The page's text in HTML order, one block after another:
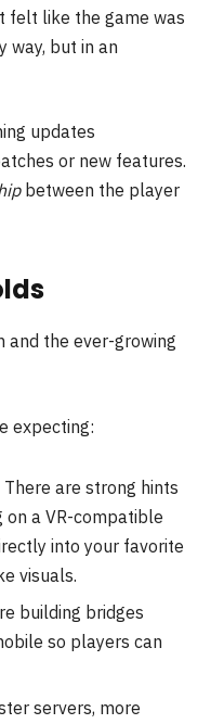
felt like the game was
way, but in an
updates
or new features.
between the player
and the ever-growing
expecting:
There are strong hints
on a VR-compatible
into your favorite
visuals.
building bridges
so players can
servers, more